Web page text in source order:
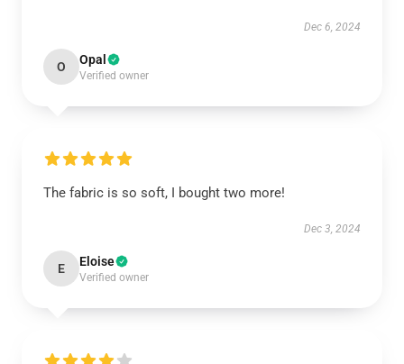
Dec 6, 2024
O Opal
Verified owner
The fabric is so soft, I bought two more!
Dec 3, 2024
E Eloise
Verified owner